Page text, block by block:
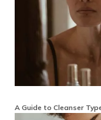
A Guide to Cleanser